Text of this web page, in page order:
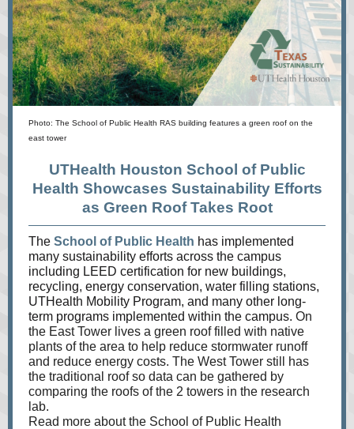
Photo: The School of Public Health RAS building features a green roof on the
east tower
UTHealth Houston School of Public
Health Showcases Sustainability Efforts
as Green Roof Takes Root
The School of Public Health has implemented
many sustainability efforts across the campus
including LEED certification for new buildings,
recycling, energy conservation, water filling stations,
UTHealth Mobility Program, and many other long-
term programs implemented within the campus. On
the East Tower lives a green roof filled with native
plants of the area to help reduce stormwater runoff
and reduce energy costs. The West Tower still has
the traditional roof so data can be gathered by
comparing the roofs of the 2 towers in the research
lab.
Read more about the School of Public Health